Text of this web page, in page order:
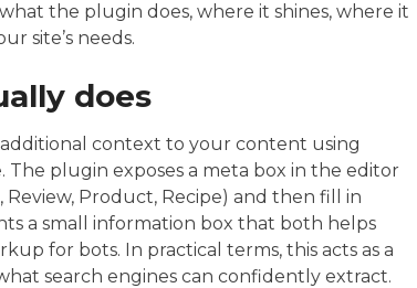
the plugin does, where it shines, where it
site’s needs.
does
context to your content using
The plugin exposes a meta box in the editor
Product, Recipe) and then fill in
a small information box that both helps
for bots. In practical terms, this acts as a
search engines can confidently extract.